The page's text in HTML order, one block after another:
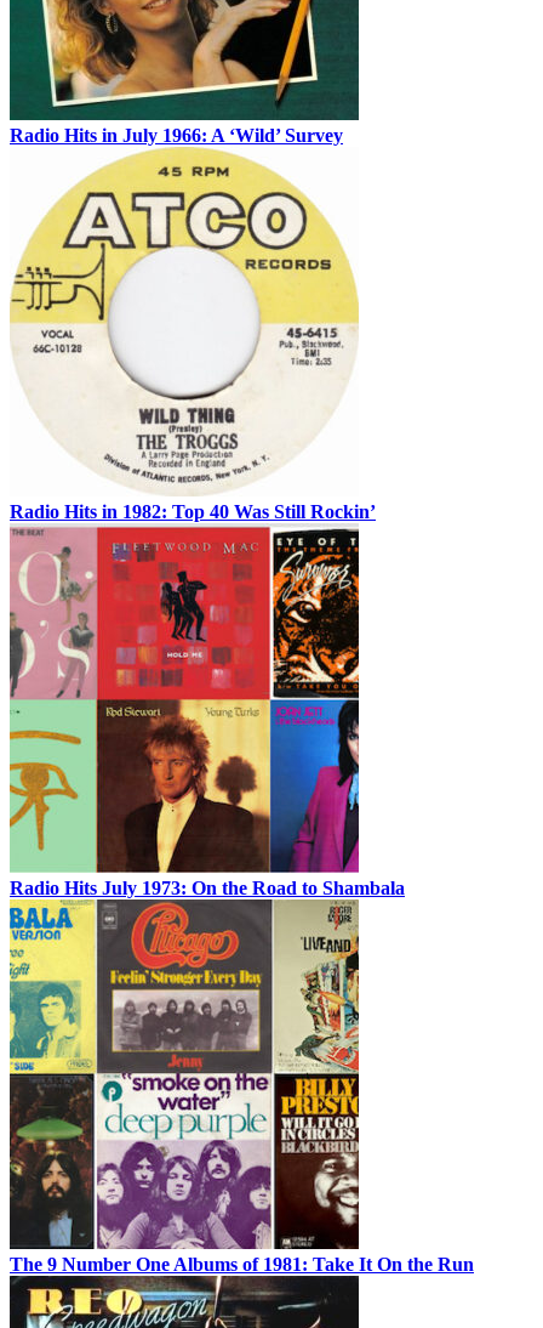
Radio Hits in July 1966: A ‘Wild’ Survey
Radio Hits in 1982: Top 40 Was Still Rockin’
Radio Hits July 1973: On the Road to Shambala
The 9 Number One Albums of 1981: Take It On the Run